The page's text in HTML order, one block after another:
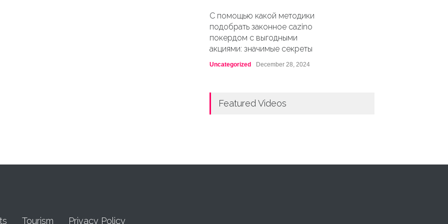
С помощью какой методики
подобрать законное cazino
покердом с выгодными
акциями: значимые секреты
Uncategorized December 28, 2024
Featured Videos
Tourism Privacy Policy